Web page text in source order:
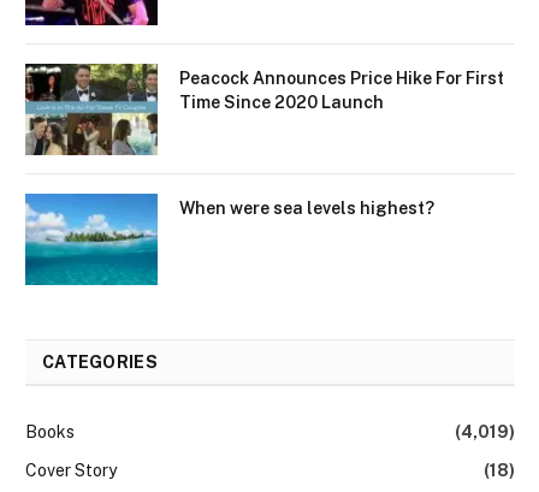
Peacock Announces Price Hike For First
Time Since 2020 Launch
When were sea levels highest?
CATEGORIES
Books
(4,019)
Cover Story
(18)